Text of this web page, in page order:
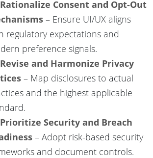
Rationalize Consent and Opt-Out
– Ensure UI/UX aligns
regulatory expectations and
preference signals.
Revise and Harmonize Privacy
– Map disclosures to actual
and the highest applicable
Prioritize Security and Breach
– Adopt risk-based security
and document controls.